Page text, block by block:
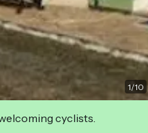
1/10
cyclists.